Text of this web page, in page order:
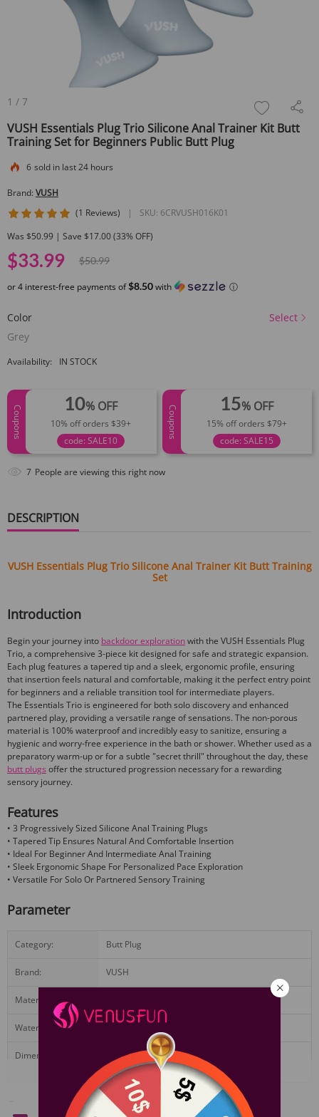
1 / 7
VUSH Essentials Plug Trio Silicone Anal Trainer Kit Butt
Training Set for Beginners Public Butt Plug
6 sold in last 24 hours
Brand: VUSH
(1 Reviews) | SKU: 6CRVUSH016K01
Was $50.99 | Save $17.00 (33% OFF)
$33.99 $50.99
or 4 interest-free payments of$8.50with ⓘ
Color
Select
Grey
Availability: IN STOCK
Coupons
10% OFF
10% off orders $39+
code: SALE10
Coupons
15% OFF
15% off orders $79+
code: SALE15
7 People are viewing this right now
DESCRIPTION
VUSH Essentials Plug Trio Silicone Anal Trainer Kit Butt Training
Set
Introduction
Begin your journey into backdoor explorationwith the VUSH Essentials Plug
Trio, a comprehensive 3-piece kit designed for safe and strategic expansion.
Each plug features a tapered tip and a sleek, ergonomic profile, ensuring
that insertion feels natural and comfortable, making it the perfect entry point
for beginners and a reliable transition tool for intermediate players.
The Essentials Trio is engineered for both solo discovery and enhanced
partnered play, providing a versatile range of sensations. The non-porous
material is 100% waterproof and incredibly easy to sanitize, ensuring a
hygienic and worry-free experience in the bath or shower. Whether used as a
preparatory warm-up or for a subtle "secret thrill" throughout the day, these
butt plugs offer the structured progression necessary for a rewarding
sensory journey.
Features
• 3 Progressively Sized Silicone Anal Training Plugs
• Tapered Tip Ensures Natural And Comfortable Insertion
• Ideal For Beginner And Intermediate Anal Training
• Sleek Ergonomic Shape For Personalized Pace Exploration
• Versatile For Solo Or Partnered Sensory Training
Parameter
Category: Butt Plug
Brand: VUSH
Materials:
Waterproof:
Dimensions:
Small:2.75 X 0.47 in Medium:2.95 X 0.59 in
Large:3.74 X 1.18 in
Standard Configuration
View More